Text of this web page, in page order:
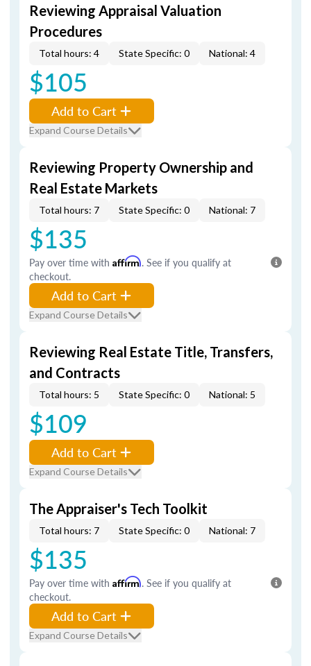
Reviewing Appraisal Valuation
Procedures
Total hours: 4 State Specific: 0 National: 4
$105
Add to Cart
Expand Course Details
Reviewing Property Ownership and
Real Estate Markets
Total hours: 7 State Specific: 0 National: 7
$135
Pay over time with Affirm. See if you qualify at
checkout.
Add to Cart
Expand Course Details
Reviewing Real Estate Title, Transfers,
and Contracts
Total hours: 5 State Specific: 0 National: 5
$109
Add to Cart
Expand Course Details
The Appraiser's Tech Toolkit
Total hours: 7 State Specific: 0 National: 7
$135
Pay over time with Affirm. See if you qualify at
checkout.
Add to Cart
Expand Course Details